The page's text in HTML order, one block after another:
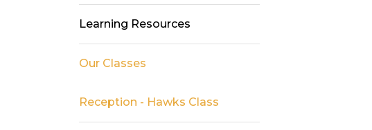
Learning Resources
Our Classes
Reception - Hawks Class